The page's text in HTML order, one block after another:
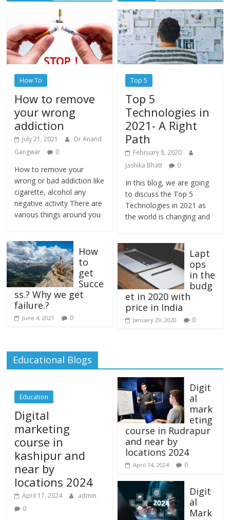
How To
How to remove
your wrong
addiction
July 21, 2021
Dr Anand
Gangwar
0
How to remove your
wrong or bad addiction like
cigarette, alcohol any
negative activity There are
various things around you
How
to
get
Succe
ss.? Why we get
failure.?
June 4, 2021 0
Top 5
Top 5
Technologies in
2021- A Right
Path
February 8, 2020
Jashika Bhatt
0
In this blog, we are going
to discuss the Top 5
Technologies in 2021 as
the world is changing and
Lapt
ops
in the
budg
et in 2020 with
price in India
January 29, 2020 0
Educational Blogs
Education
Digital
marketing
course in
kashipur and
near by
locations 2024
April 17, 2024
admin
0
Digit
al
mark
eting
course in Rudrapur
and near by
locations 2024
April 14, 2024 0
Digit
al
Mark